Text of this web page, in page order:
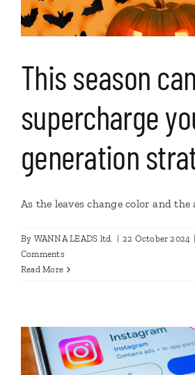
This season can
supercharge
generation
As the leaves change color and the
By WANNA LEADS ltd. | 22 October 2024 |
Comments
Read More